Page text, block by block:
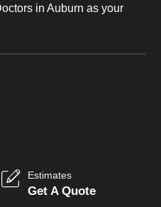
in Auburn as your
Estimates
Get A Quote